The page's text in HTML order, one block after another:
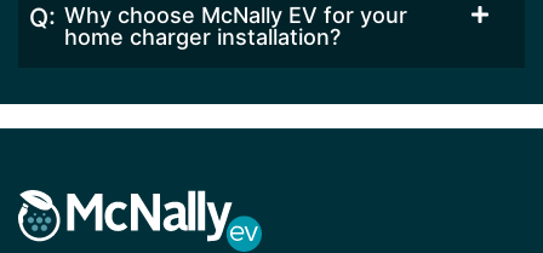
Why choose McNally EV for your
home charger installation?